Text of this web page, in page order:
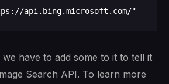
have to add some to it to tell it
Search API. To learn more